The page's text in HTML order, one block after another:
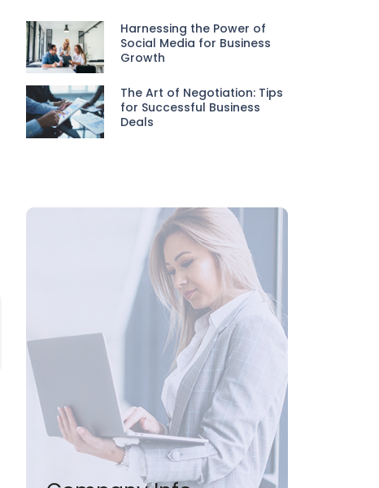
Harnessing the Power of
Social Media for Business
Growth
The Art of Negotiation: Tips
for Successful Business
Deals